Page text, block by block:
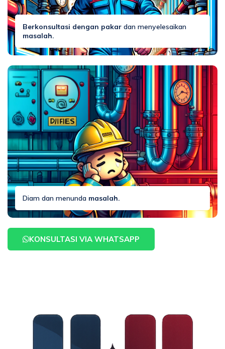
Berkonsultasi dengan pakar dan menyelesaikan
masalah.
Diam dan menunda masalah.
KONSULTASI VIA WHATSAPP